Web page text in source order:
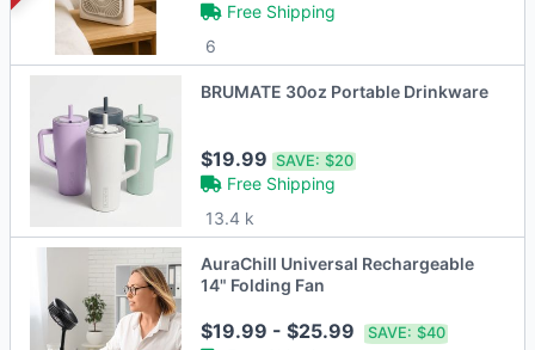
Free Shipping
6
BRUMATE 30oz Portable Drinkware
$19.99SAVE: $20
Free Shipping
13.4 k
AuraChill Universal Rechargeable
14" Folding Fan
$19.99 - $25.99 SAVE: $40